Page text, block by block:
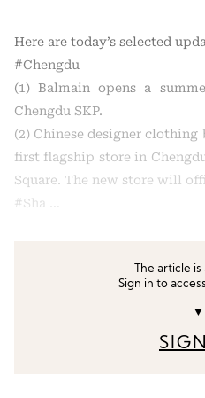
Here are today’s selected
#Chengdu
(1) Balmain opens a
Chengdu SKP.
(2) Chinese designer clothing
first flagship store in
Square. The new store will
#Sha …
The article is
Sign in to
▼